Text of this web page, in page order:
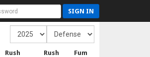
SIGN IN
Rush
Rush
Fum